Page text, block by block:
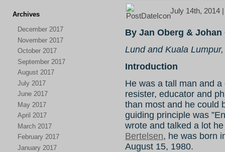
Archives
December 2017
November 2017
October 2017
September 2017
August 2017
July 2017
June 2017
May 2017
April 2017
March 2017
February 2017
January 2017
July 14th, 2014
By Jan Oberg & Johan
Lund and Kuala
Introduction
He was a tall man and
resister, educator and
than most and he could
guiding principle was
wrote and talked a lot
Bertelsen, he was born
August 15, 1980.